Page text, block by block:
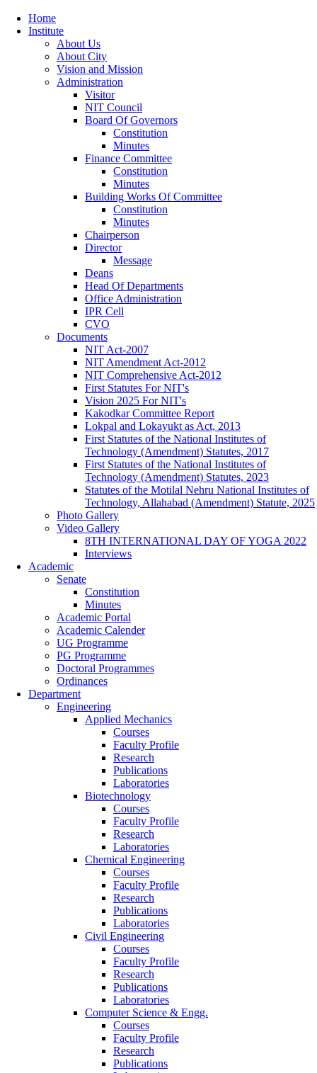
Home
Institute
About Us
About City
Vision and Mission
Administration
Visitor
NIT Council
Board Of Governors
Constitution
Minutes
Finance Committee
Constitution
Minutes
Building Works Of Committee
Constitution
Minutes
Chairperson
Director
Message
Deans
Head Of Departments
Office Administration
IPR Cell
CVO
Documents
NIT Act-2007
NIT Amendment Act-2012
NIT Comprehensive Act-2012
First Statutes For NIT's
Vision 2025 For NIT's
Kakodkar Committee Report
Lokpal and Lokayukt as Act, 2013
First Statutes of the National Institutes of
Technology (Amendment) Statutes, 2017
First Statutes of the National Institutes of
Technology (Amendment) Statutes, 2023
Statutes of the Motilal Nehru National Institutes of
Technology, Allahabad (Amendment) Statute, 2025
Photo Gallery
Video Gallery
8TH INTERNATIONAL DAY OF YOGA 2022
Interviews
Academic
Senate
Constitution
Minutes
Academic Portal
Academic Calender
UG Programme
PG Programme
Doctoral Programmes
Ordinances
Department
Engineering
Applied Mechanics
Courses
Faculty Profile
Research
Publications
Laboratories
Biotechnology
Courses
Faculty Profile
Research
Laboratories
Chemical Engineering
Courses
Faculty Profile
Research
Publications
Laboratories
Civil Engineering
Courses
Faculty Profile
Research
Publications
Laboratories
Computer Science & Engg.
Courses
Faculty Profile
Research
Publications